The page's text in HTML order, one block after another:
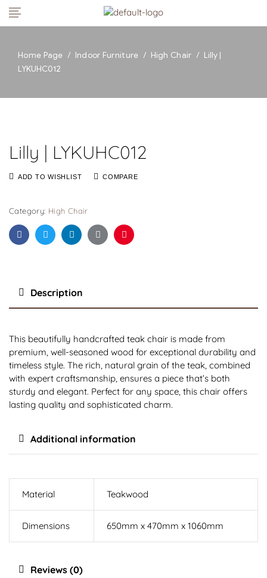
Home Page / Indoor Furniture / High Chair / Lilly |
LYKUHC012
Lilly | LYKUHC012
ADD TO WISHLIST COMPARE
Category: High Chair
FacebookTwitterLinkedinGoogle+Pinterest
Description
This beautifully handcrafted teak chair is made from
premium, well-seasoned wood for exceptional durability and
timeless style. The rich, natural grain of the teak, combined
with expert craftsmanship, ensures a piece that’s both
sturdy and elegant. Perfect for any space, this chair offers
lasting quality and sophisticated charm.
Additional information
Material Teakwood
Dimensions 650mm x 470mm x 1060mm
Reviews (0)